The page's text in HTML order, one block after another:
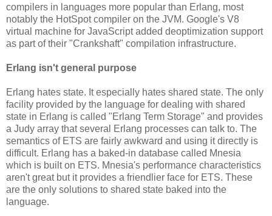
compilers in languages more popular than Erlang, most
notably the HotSpot compiler on the JVM. Google's V8
virtual machine for JavaScript added deoptimization support
as part of their "Crankshaft" compilation infrastructure.
Erlang isn't general purpose
Erlang hates state. It especially hates shared state. The only
facility provided by the language for dealing with shared
state in Erlang is called "Erlang Term Storage" and provides
a Judy array that several Erlang processes can talk to. The
semantics of ETS are fairly awkward and using it directly is
difficult. Erlang has a baked-in database called Mnesia
which is built on ETS. Mnesia's performance characteristics
aren't great but it provides a friendlier face for ETS. These
are the only solutions to shared state baked into the
language.